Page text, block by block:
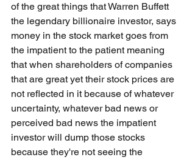
of the great things that Warren Buffett
the legendary billionaire investor, says
money in the stock market goes from
the impatient to the patient meaning
that when shareholders of companies
that are great yet their stock prices are
not reflected in it because of whatever
uncertainty, whatever bad news or
perceived bad news the impatient
investor will dump those stocks
because they're not seeing the